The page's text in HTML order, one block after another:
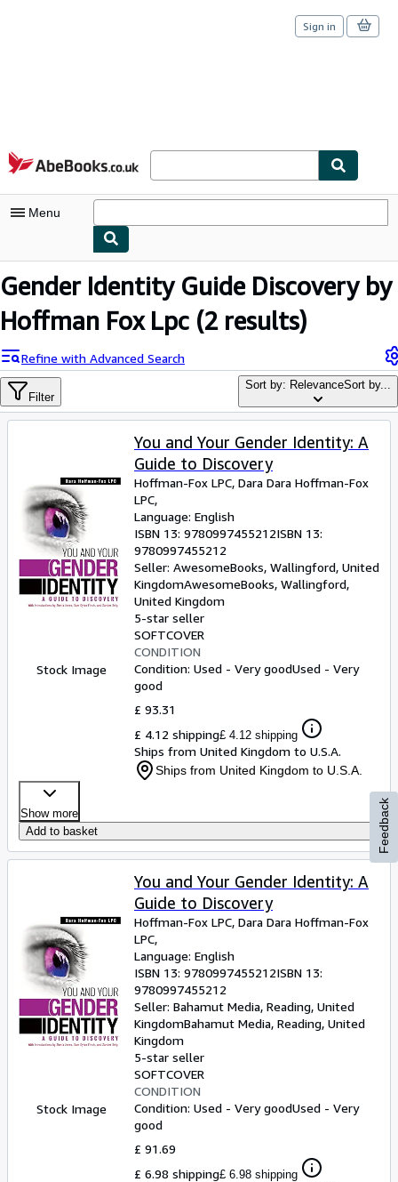
Skip to main content
AbeBooks.co.uk
Sign in
Menu
My Account
My Purchases
Advanced Search
Browse Collections
Textbooks
Sellers
Start Selling
CLOSE
Gender Identity Guide Discovery by
Hoffman Fox Lpc (2 results)
Refine with Advanced Search
Filter
Sort by: RelevanceSort by...
Stock Image
You and Your Gender Identity: A
Guide to Discovery
Hoffman-Fox LPC, Dara Dara Hoffman-Fox
LPC,
Language: English
ISBN 13: 9780997455212ISBN 13:
9780997455212
Seller: AwesomeBooks, Wallingford, United
KingdomAwesomeBooks, Wallingford,
United Kingdom
5-star seller
SOFTCOVER
CONDITION
Condition: Used - Very goodUsed - Very
good
£ 93.31
£ 4.12 shipping£ 4.12 shipping
Ships from United Kingdom to U.S.A.
Ships from United Kingdom to U.S.A.
Show more
Add to basket
Stock Image
You and Your Gender Identity: A
Guide to Discovery
Hoffman-Fox LPC, Dara Dara Hoffman-Fox
LPC,
Language: English
ISBN 13: 9780997455212ISBN 13:
9780997455212
Seller: Bahamut Media, Reading, United
KingdomBahamut Media, Reading, United
Kingdom
5-star seller
SOFTCOVER
CONDITION
Condition: Used - Very goodUsed - Very
good
£ 91.69
£ 6.98 shipping£ 6.98 shipping
Feedback